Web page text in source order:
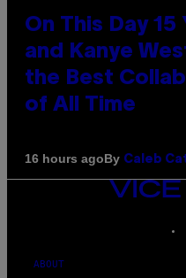
On This Day
and Kanye
the Best
of All Time
16 hours agoBy Caleb
VICE
MEDIA
ABOUT